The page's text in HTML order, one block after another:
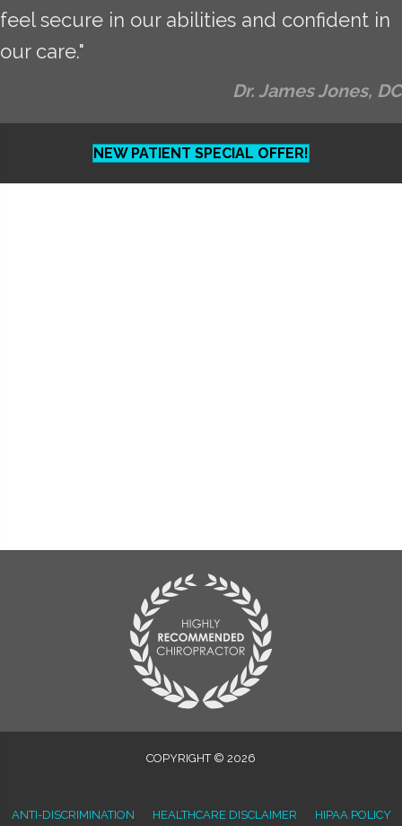
feel secure in our abilities and confident in
our care."
Dr. James Jones, DC
NEW PATIENT SPECIAL OFFER!
COPYRIGHT © 2026
ANTI-DISCRIMINATION HEALTHCARE DISCLAIMER HIPAA POLICY